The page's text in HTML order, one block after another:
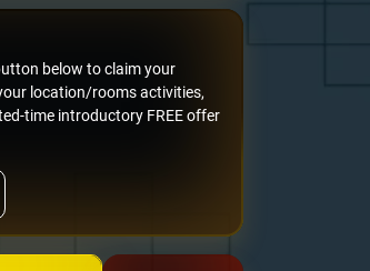
below to claim your
location/rooms activities,
time introductory FREE offer